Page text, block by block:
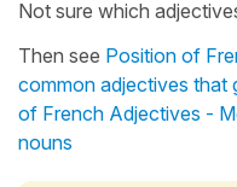
Not sure which
Then see Position of
common adjectives that
of French Adjectives -
nouns